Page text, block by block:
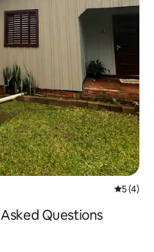
5 out of
5 (4)
Questions